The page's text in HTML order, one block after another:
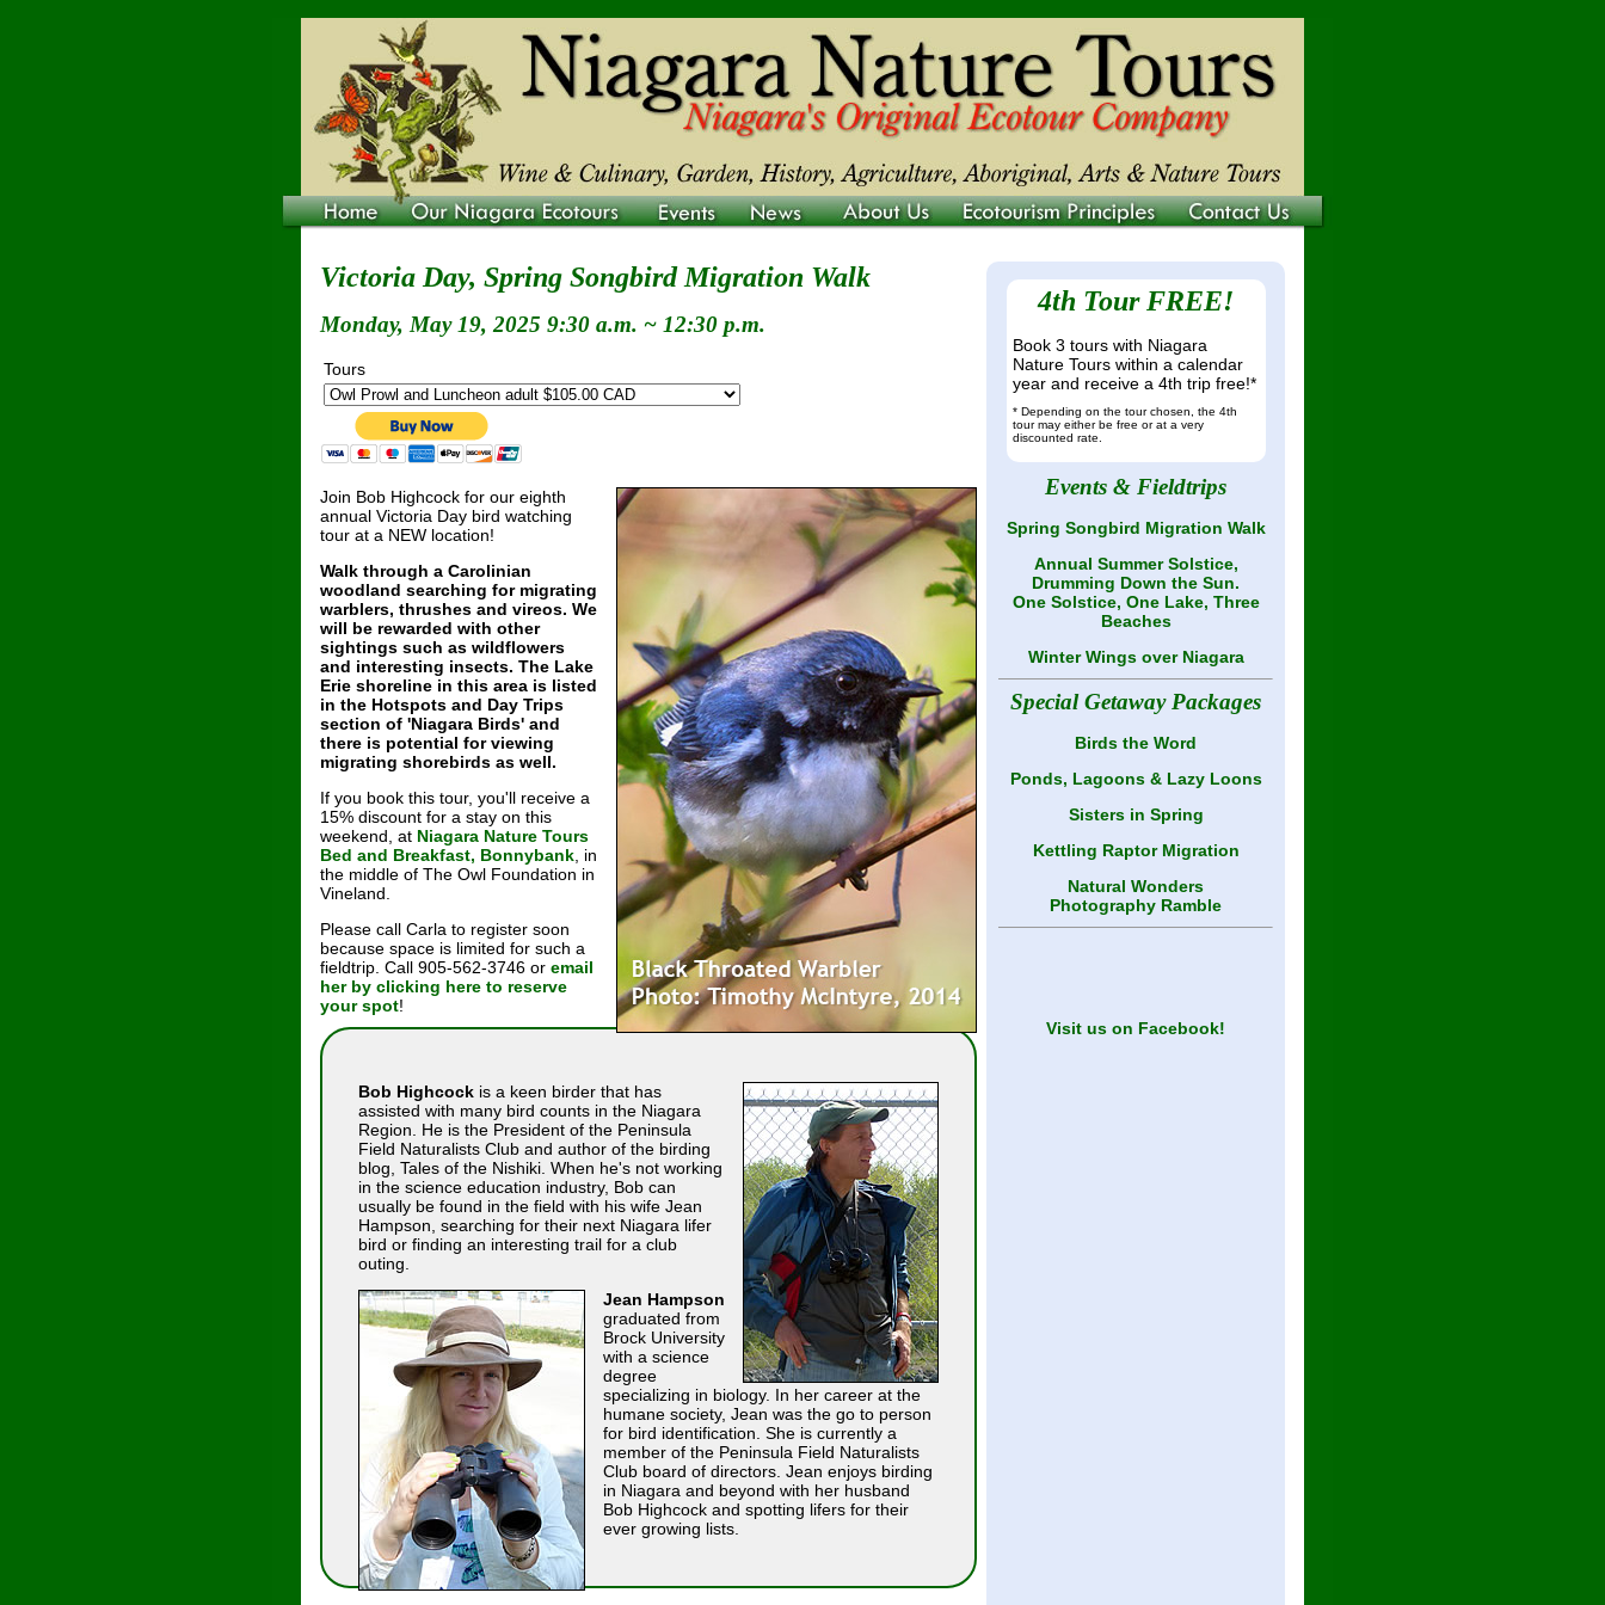
Victoria Day, Spring Songbird Migration Walk
Monday, May 19, 2025 9:30 a.m. ~ 12:30 p.m.
Tours
Join Bob Highcock for our eighth
annual Victoria Day bird watching
tour at a NEW location!
Walk through a Carolinian
woodland searching for migrating
warblers, thrushes and vireos. We
will be rewarded with other
sightings such as wildflowers
and interesting insects. The Lake
Erie shoreline in this area is listed
in the Hotspots and Day Trips
section of 'Niagara Birds' and
there is potential for viewing
migrating shorebirds as well.
If you book this tour, you'll receive a
15% discount for a stay on this
weekend, at Niagara Nature Tours
Bed and Breakfast, Bonnybank , in
the middle of The Owl Foundation in
Vineland.
Please call Carla to register soon
because space is limited for such a
fieldtrip. Call 905-562-3746 or email
her by clicking here to reserve
your spot!
Bob Highcock is a keen birder that has
assisted with many bird counts in the Niagara
Region. He is the President of the Peninsula
Field Naturalists Club and author of the birding
blog, Tales of the Nishiki. When he's not working
in the science education industry, Bob can
usually be found in the field with his wife Jean
Hampson, searching for their next Niagara lifer
bird or finding an interesting trail for a club
outing.
Jean Hampson
graduated from
Brock University
with a science
degree
specializing in biology. In her career at the
humane society, Jean was the go to person
for bird identification. She is currently a
member of the Peninsula Field Naturalists
Club board of directors. Jean enjoys birding
in Niagara and beyond with her husband
Bob Highcock and spotting lifers for their
ever growing lists.
4th Tour FREE!
Book 3 tours with Niagara
Nature Tours within a calendar
year and receive a 4th trip free!*
* Depending on the tour chosen, the 4th
tour may either be free or at a very
discounted rate.
Events & Fieldtrips
Spring Songbird Migration Walk
Annual Summer Solstice,
Drumming Down the Sun.
One Solstice, One Lake, Three
Beaches
Winter Wings over Niagara
Special Getaway Packages
Birds the Word
Ponds, Lagoons & Lazy Loons
Sisters in Spring
Kettling Raptor Migration
Natural Wonders
Photography Ramble
Visit us on Facebook!